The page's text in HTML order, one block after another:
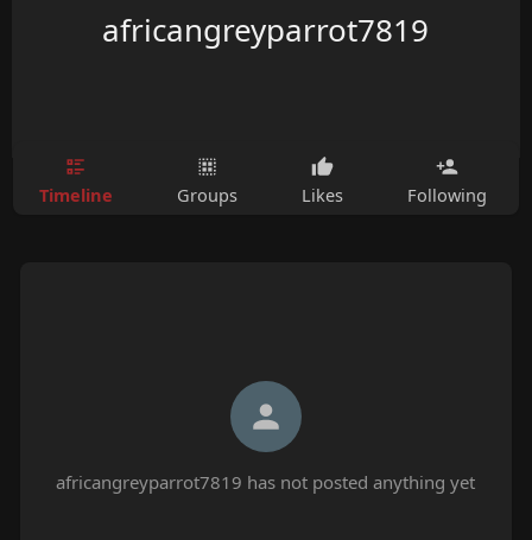
africangreyparrot7819
Timeline Groups Likes Following
africangreyparrot7819 has not posted anything yet